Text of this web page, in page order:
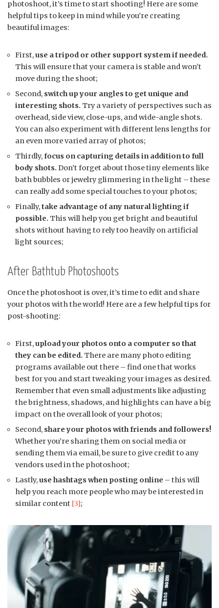
photoshoot, it’s time to start shooting! Here are some
helpful tips to keep in mind while you’re creating
beautiful images:
First,use a tripod or other support system if needed.
This will ensure that your camera is stable and won’t
move during the shoot;
Second, switch up your angles to get unique and
interesting shots. Try a variety of perspectives such as
overhead, side view, close-ups, and wide-angle shots.
You can also experiment with different lens lengths for
an even more varied array of photos;
Thirdly,focus on capturing details in addition to full
body shots. Don’t forget about those tiny elements like
bath bubbles or jewelry glimmering in the light – these
can really add some special touches to your photos;
Finally,take advantage of any natural lighting if
possible. This will help you get bright and beautiful
shots without having to rely too heavily on artificial
light sources;
After Bathtub Photoshoots
Once the photoshoot is over, it’s time to edit and share
your photos with the world! Here are a few helpful tips for
post-shooting:
First,upload your photos onto a computer so that
they can be edited. There are many photo editing
programs available out there – find one that works
best for you and start tweaking your images as desired.
Remember that even small adjustments like adjusting
the brightness, shadows, and highlights can have a big
impact on the overall look of your photos;
Second, share your photos with friends and followers!
Whether you’re sharing them on social media or
sending them via email, be sure to give credit to any
vendors used in the photoshoot;
Lastly,use hashtags when posting online – this will
help you reach more people who may be interested in
similar content [3];